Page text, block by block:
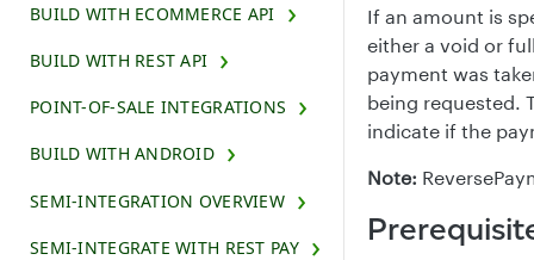
BUILD WITH ECOMMERCE API
BUILD WITH REST API
POINT-OF-SALE INTEGRATIONS
BUILD WITH ANDROID
SEMI-INTEGRATION OVERVIEW
SEMI-INTEGRATE WITH REST PAY
If an amount is
either a void or
payment was
being requested.
indicate if the
Note: